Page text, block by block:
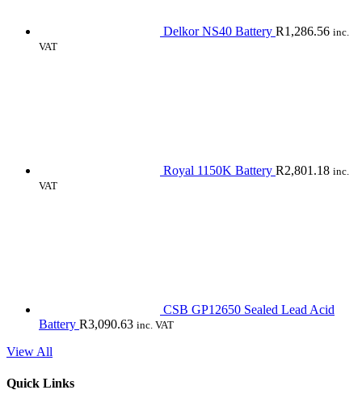
Delkor NS40 Battery R1,286.56 inc.
VAT
Royal 1150K Battery R2,801.18 inc.
VAT
CSB GP12650 Sealed Lead Acid
Battery R3,090.63 inc. VAT
View All
Quick Links